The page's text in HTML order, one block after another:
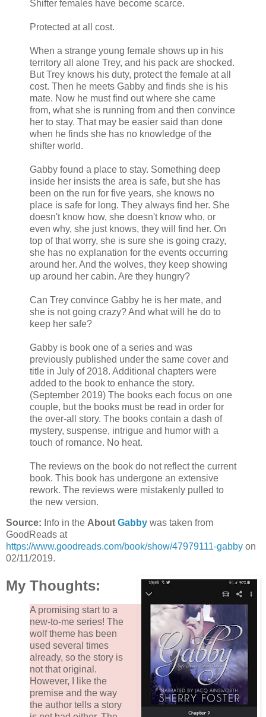
Shifter females have become scarce.
Protected at all cost.
When a strange young female shows up in his
territory all alone Trey, and his pack are shocked.
But Trey knows his duty, protect the female at all
cost. Then he meets Gabby and finds she is his
mate. Now he must find out where she came
from, what she is running from and then convince
her to stay. That may be easier said than done
when he finds she has no knowledge of the
shifter world.
Gabby found a place to stay. Something deep
inside her insists the area is safe, but she has
been on the run for five years, she knows no
place is safe for long. They always find her. She
doesn't know how, she doesn't know who, or
even why, she just knows, they will find her. On
top of that worry, she is sure she is going crazy,
she has no explanation for the events occurring
around her. And the wolves, they keep showing
up around her cabin. Are they hungry?
Can Trey convince Gabby he is her mate, and
she is not going crazy? And what will he do to
keep her safe?
Gabby is book one of a series and was
previously published under the same cover and
title in July of 2018. Additional chapters were
added to the book to enhance the story.
(September 2019) The books each focus on one
couple, but the books must be read in order for
the over-all story. The books contain a dash of
mystery, suspense, intrigue and humor with a
touch of romance. No heat.
The reviews on the book do not reflect the current
book. This book has undergone an extensive
rework. The reviews were mistakenly pulled to
the new version.
Source: Info in the About Gabby was taken from
GoodReads at
https://www.goodreads.com/book/show/47979111-gabby on
02/11/2019.
My Thoughts:
A promising start to a
new-to-me series! The
wolf theme has been
used several times
already, so the story is
not that original.
However, I like the
premise and the way
the author tells a story